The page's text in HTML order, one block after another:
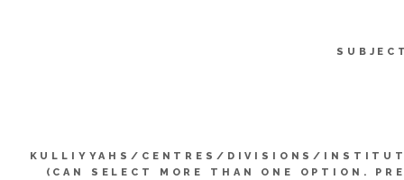
KULLIYYAHS/CENTRES/DIVISIONS/
(CAN SELECT MORE THAN ONE OPTION.